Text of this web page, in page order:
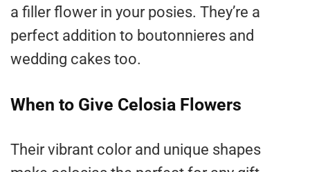
a filler flower in your posies. They’re a
perfect addition to boutonnieres and
wedding cakes too.
When to Give Celosia Flowers
Their vibrant color and unique shapes